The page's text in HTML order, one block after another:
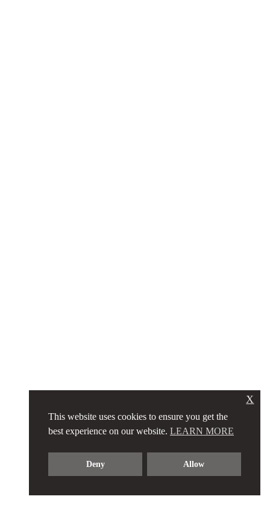
This website uses cookies to ensure you get the
best experience on our website. LEARN MORE
Deny Allow
X